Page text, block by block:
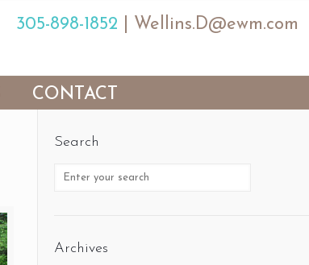
CONTACT
305-898-1852 Wellins.D@ewm.com
Search
Archives